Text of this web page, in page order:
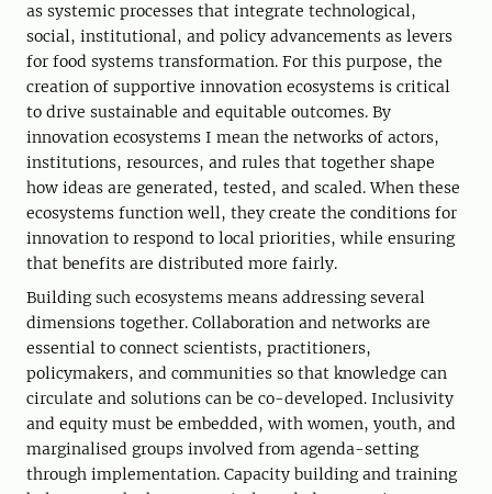
as systemic processes that integrate technological,
social, institutional, and policy advancements as levers
for food systems transformation. For this purpose, the
creation of supportive innovation ecosystems is critical
to drive sustainable and equitable outcomes. By
innovation ecosystems I mean the networks of actors,
institutions, resources, and rules that together shape
how ideas are generated, tested, and scaled. When these
ecosystems function well, they create the conditions for
innovation to respond to local priorities, while ensuring
that benefits are distributed more fairly.
Building such ecosystems means addressing several
dimensions together. Collaboration and networks are
essential to connect scientists, practitioners,
policymakers, and communities so that knowledge can
circulate and solutions can be co-developed. Inclusivity
and equity must be embedded, with women, youth, and
marginalised groups involved from agenda-setting
through implementation. Capacity building and training